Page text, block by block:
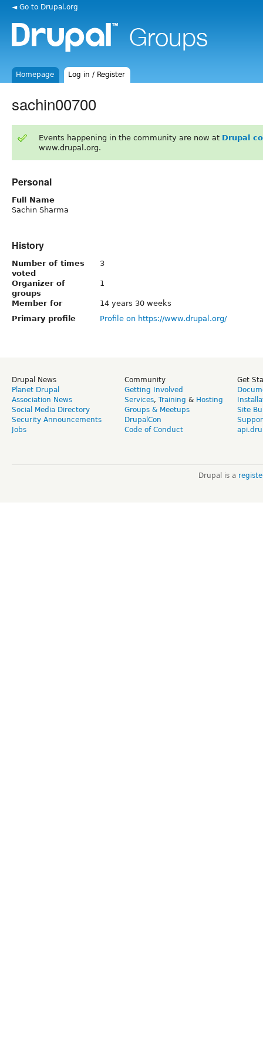
◄ Go to Drupal.org
Homepage Log in / Register
sachin00700
Events happening in the community are now at Drupal
www.drupal.org.
Personal
Full Name
Sachin Sharma
History
Number of times
voted
3
Organizer of
groups
1
Member for
14 years 30 weeks
Primary profile
Profile on https://www.drupal.org/
Drupal News
Planet Drupal
Association News
Social Media Directory
Security Announcements
Jobs
Community
Getting Involved
Services, Training & Hosting
Groups & Meetups
DrupalCon
Code of Conduct
Get
Site
Drupal is a